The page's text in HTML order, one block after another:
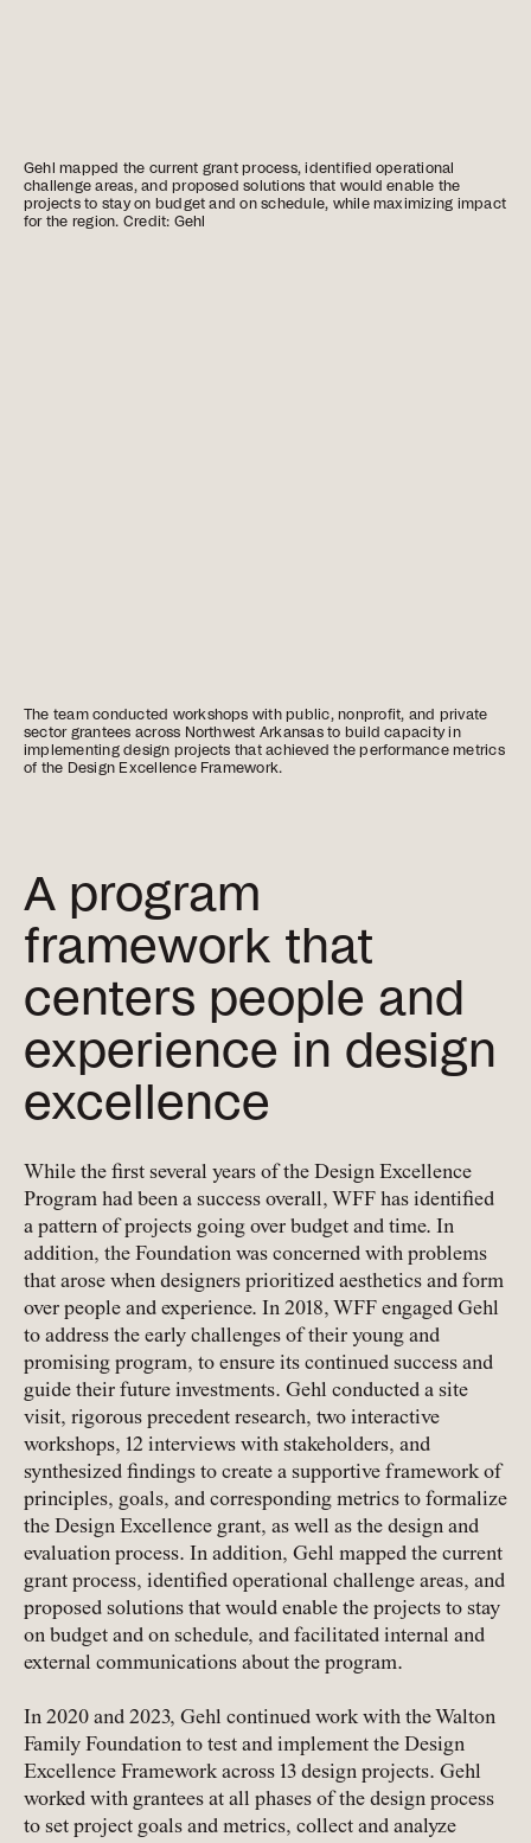
Gehl mapped the current grant process, identified operational
challenge areas, and proposed solutions that would enable the
projects to stay on budget and on schedule, while maximizing impact
for the region. Credit: Gehl
The team conducted workshops with public, nonprofit, and private
sector grantees across Northwest Arkansas to build capacity in
implementing design projects that achieved the performance metrics
of the Design Excellence Framework.
A program
framework that
centers people and
experience in design
excellence
While the first several years of the Design Excellence
Program had been a success overall, WFF has identified
a pattern of projects going over budget and time. In
addition, the Foundation was concerned with problems
that arose when designers prioritized aesthetics and form
over people and experience. In 2018, WFF engaged Gehl
to address the early challenges of their young and
promising program, to ensure its continued success and
guide their future investments. Gehl conducted a site
visit, rigorous precedent research, two interactive
workshops, 12 interviews with stakeholders, and
synthesized findings to create a supportive framework of
principles, goals, and corresponding metrics to formalize
the Design Excellence grant, as well as the design and
evaluation process. In addition, Gehl mapped the current
grant process, identified operational challenge areas, and
proposed solutions that would enable the projects to stay
on budget and on schedule, and facilitated internal and
external communications about the program.
In 2020 and 2023, Gehl continued work with the Walton
Family Foundation to test and implement the Design
Excellence Framework across 13 design projects. Gehl
worked with grantees at all phases of the design process
to set project goals and metrics, collect and analyze